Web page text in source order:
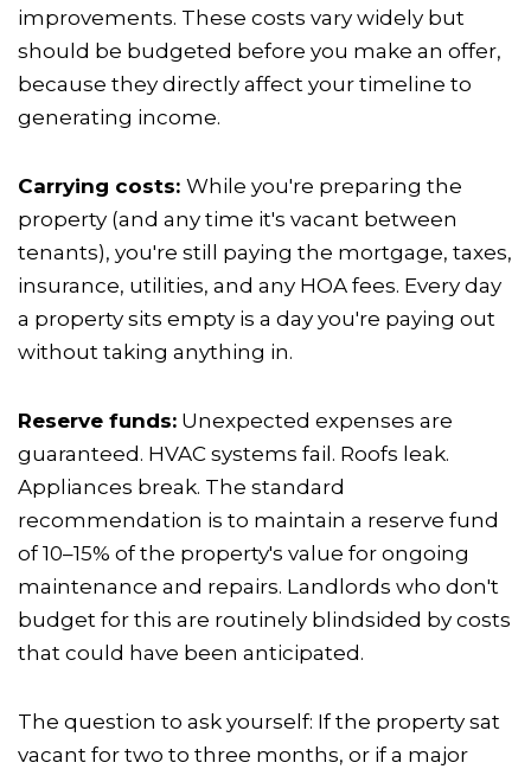
improvements. These costs vary widely but
should be budgeted before you make an offer,
because they directly affect your timeline to
generating income.
Carrying costs: While you're preparing the
property (and any time it's vacant between
tenants), you're still paying the mortgage, taxes,
insurance, utilities, and any HOA fees. Every day
a property sits empty is a day you're paying out
without taking anything in.
Reserve funds: Unexpected expenses are
guaranteed. HVAC systems fail. Roofs leak.
Appliances break. The standard
recommendation is to maintain a reserve fund
of 10–15% of the property's value for ongoing
maintenance and repairs. Landlords who don't
budget for this are routinely blindsided by costs
that could have been anticipated.
The question to ask yourself: If the property sat
vacant for two to three months, or if a major